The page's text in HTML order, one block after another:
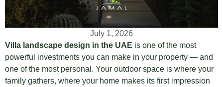
July 1, 2026
Villa landscape design in the UAE is one of the most
powerful investments you can make in your property — and
one of the most personal. Your outdoor space is where your
family gathers, where your home makes its first impression